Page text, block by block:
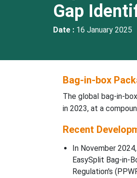
Gap
Date : 16 January 2025
Bag-in-box
The global bag-in-
in 2023, at a
Recent
In November
EasySplit Bag-in-
Regulation's